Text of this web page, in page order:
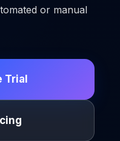
or manual
Trial